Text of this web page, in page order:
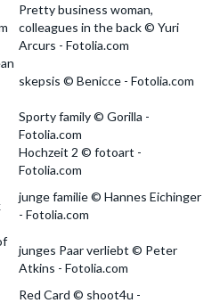
Pretty business woman,
colleagues in the back © Yuri
Arcurs - Fotolia.com
skepsis © Benicce - Fotolia.com
Sporty family © Gorilla -
Fotolia.com
Hochzeit 2 © fotoart -
Fotolia.com
junge familie © Hannes Eichinger
- Fotolia.com
junges Paar verliebt © Peter
Atkins - Fotolia.com
Red Card © shoot4u -